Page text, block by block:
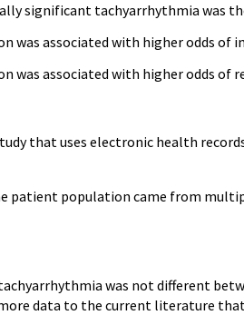
significant tachyarrhythmia was
was associated with higher odds of
was associated with higher odds of
that uses electronic health
patient population came from
was not different
more data to the current literature